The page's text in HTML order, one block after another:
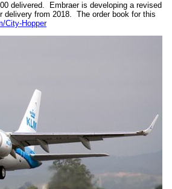
delivered. Embraer is developing a revised
delivery from 2018. The order book for this
City-Hopper